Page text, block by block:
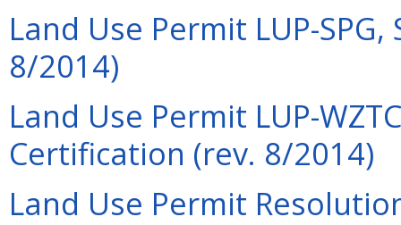
Land Use Permit LUP-
8/2014)
Land Use Permit LUP-
Certification (rev. 8/2014)
Land Use Permit